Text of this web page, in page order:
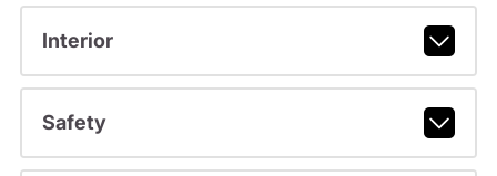
Interior
Safety